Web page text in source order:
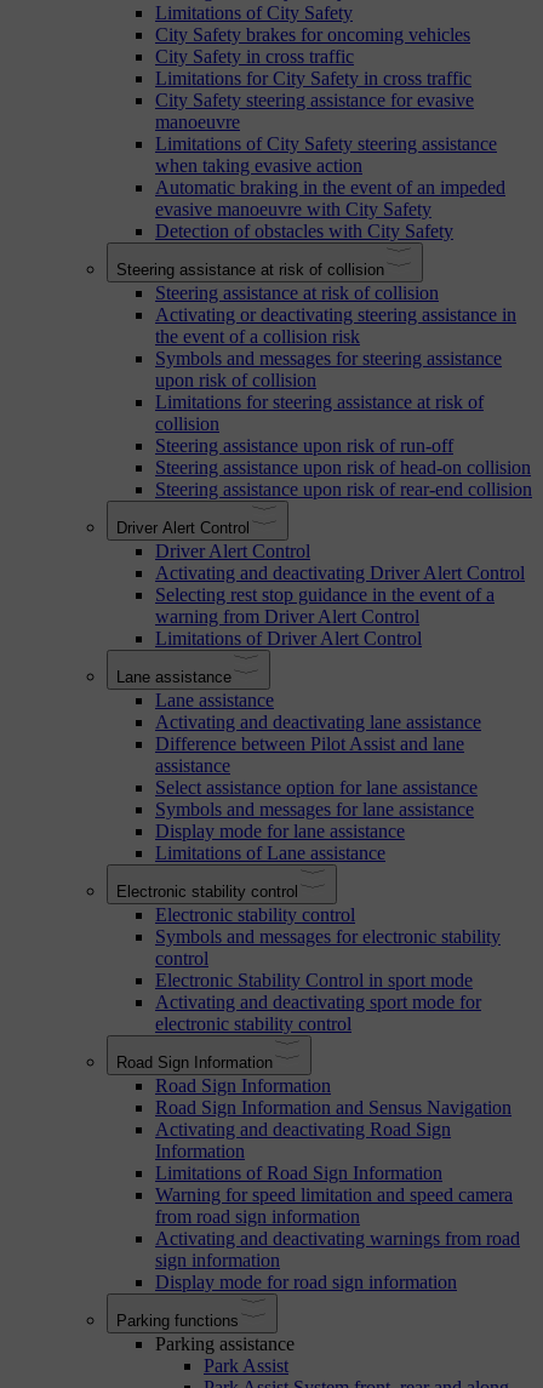
Limitations of City Safety
City Safety brakes for oncoming vehicles
City Safety in cross traffic
Limitations for City Safety in cross traffic
City Safety steering assistance for evasive
manoeuvre
Limitations of City Safety steering assistance
when taking evasive action
Automatic braking in the event of an impeded
evasive manoeuvre with City Safety
Detection of obstacles with City Safety
Steering assistance at risk of collision
Steering assistance at risk of collision
Activating or deactivating steering assistance in
the event of a collision risk
Symbols and messages for steering assistance
upon risk of collision
Limitations for steering assistance at risk of
collision
Steering assistance upon risk of run-off
Steering assistance upon risk of head-on collision
Steering assistance upon risk of rear-end collision
Driver Alert Control
Driver Alert Control
Activating and deactivating Driver Alert Control
Selecting rest stop guidance in the event of a
warning from Driver Alert Control
Limitations of Driver Alert Control
Lane assistance
Lane assistance
Activating and deactivating lane assistance
Difference between Pilot Assist and lane
assistance
Select assistance option for lane assistance
Symbols and messages for lane assistance
Display mode for lane assistance
Limitations of Lane assistance
Electronic stability control
Electronic stability control
Symbols and messages for electronic stability
control
Electronic Stability Control in sport mode
Activating and deactivating sport mode for
electronic stability control
Road Sign Information
Road Sign Information
Road Sign Information and Sensus Navigation
Activating and deactivating Road Sign
Information
Limitations of Road Sign Information
Warning for speed limitation and speed camera
from road sign information
Activating and deactivating warnings from road
sign information
Display mode for road sign information
Parking functions
Parking assistance
Park Assist